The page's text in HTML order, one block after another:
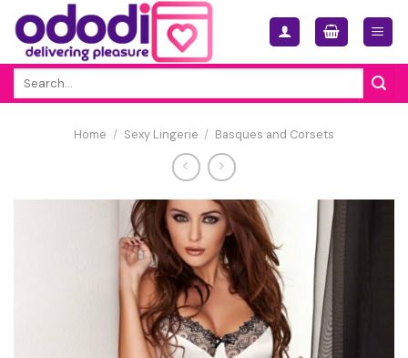
Skip
content
Home / Sexy Lingerie / Basques and Corsets